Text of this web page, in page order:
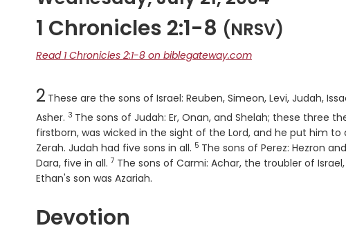
1 Chronicles 2:1-8 (NRSV)
Read 1 Chronicles 2:1-8 on biblegateway.com
Chapter
2 These are the sons of Israel: Reuben, Simeon, Levi, Judah,
Asher. Verse
3 The sons of Judah: Er, Onan, and Shelah; these three
firstborn, was wicked in the sight of the Lord, and he put him to
Zerah. Judah had five sons in all. Verse
5 The sons of Perez: Hezron
Dara, five in all. Verse
7 The sons of Carmi: Achar, the troubler of
Ethan's son was Azariah.
Devotion